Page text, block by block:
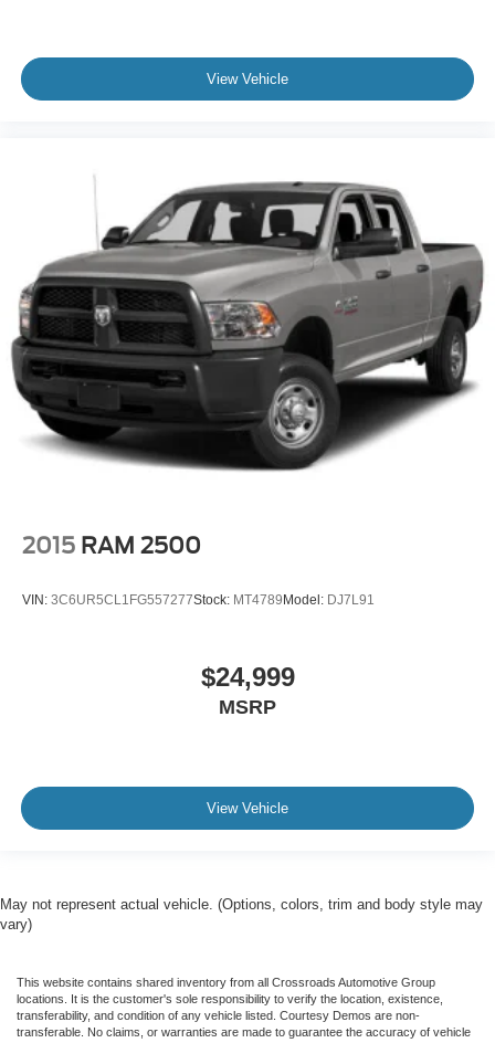
View Vehicle
2015 RAM 2500
VIN: 3C6UR5CL1FG557277Stock: MT4789 Model: DJ7L91
$24,999
MSRP
View Vehicle
May not represent actual vehicle. (Options, colors, trim and body style may
vary)
This website contains shared inventory from all Crossroads Automotive Group
locations. It is the customer's sole responsibility to verify the location, existence,
transferability, and condition of any vehicle listed. Courtesy Demos are non-
transferable. No claims, or warranties are made to guarantee the accuracy of vehicle